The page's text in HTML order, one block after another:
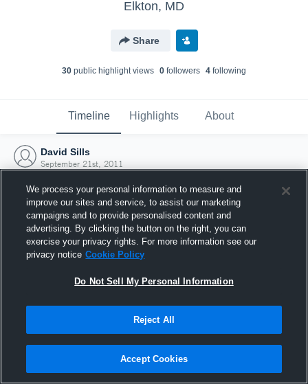
Elkton, MD
Share
30 public highlight views 0 followers 4 following
Timeline Highlights About
David Sills
September 21st, 2011
Joined Hudl
21 September 2011
We process your personal information to measure and
improve our sites and service, to assist our marketing
campaigns and to provide personalised content and
advertising. By clicking the button on the right, you can
exercise your privacy rights. For more information see our
privacy notice Cookie Policy
Do Not Sell My Personal Information
Reject All
Accept Cookies